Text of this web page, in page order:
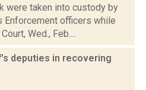
were taken into custody by
Enforcement officers while
Wed., Feb....
deputies in recovering